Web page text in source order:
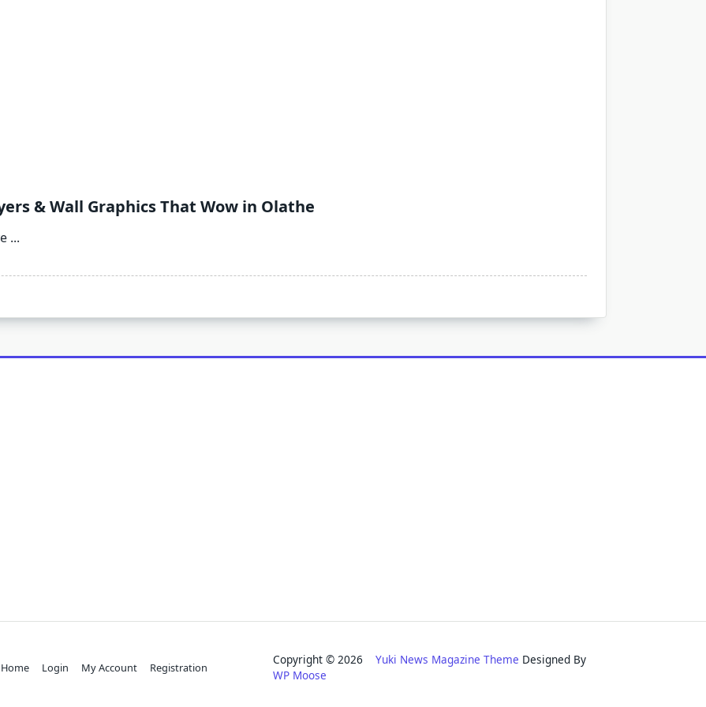
& Wall Graphics That Wow in Olathe
...
Home Login My Account Registration
Copyright © 2026Yuki News Magazine Theme Designed By
WP Moose